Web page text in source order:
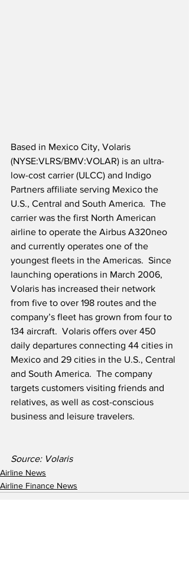
Based in Mexico City, Volaris
(NYSE:VLRS/BMV:VOLAR) is an ultra-
low-cost carrier (ULCC) and Indigo
Partners affiliate serving Mexico the
U.S., Central and South America.  The
carrier was the first North American
airline to operate the Airbus A320neo
and currently operates one of the
youngest fleets in the Americas.  Since
launching operations in March 2006,
Volaris has increased their network
from five to over 198 routes and the
company’s fleet has grown from four to
134 aircraft.  Volaris offers over 450
daily departures connecting 44 cities in
Mexico and 29 cities in the U.S., Central
and South America.  The company
targets customers visiting friends and
relatives, as well as cost-conscious
business and leisure travelers.
Source: Volaris
Airline News
Airline Finance News